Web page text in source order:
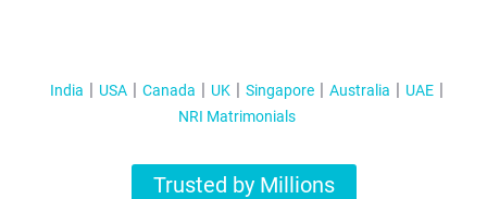
India USA Canada UK Singapore Australia
UAE
NRI Matrimonials
Trusted by Millions